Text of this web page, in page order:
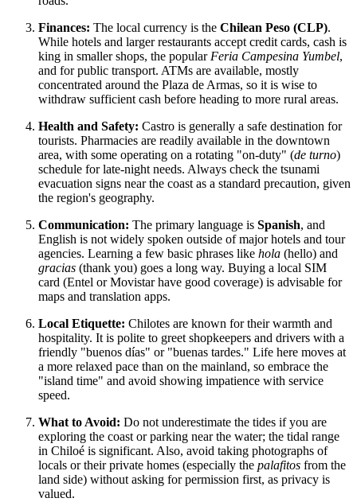
Finances: The local currency is the Chilean Peso (CLP).
While hotels and larger restaurants accept credit cards, cash is
king in smaller shops, the popular Feria Campesina Yumbel,
and for public transport. ATMs are available, mostly
concentrated around the Plaza de Armas, so it is wise to
withdraw sufficient cash before heading to more rural areas.
Health and Safety: Castro is generally a safe destination for
tourists. Pharmacies are readily available in the downtown
area, with some operating on a rotating "on-duty" (de turno)
schedule for late-night needs. Always check the tsunami
evacuation signs near the coast as a standard precaution, given
the region's geography.
Communication: The primary language is Spanish, and
English is not widely spoken outside of major hotels and tour
agencies. Learning a few basic phrases like hola (hello) and
gracias (thank you) goes a long way. Buying a local SIM
card (Entel or Movistar have good coverage) is advisable for
maps and translation apps.
Local Etiquette: Chilotes are known for their warmth and
hospitality. It is polite to greet shopkeepers and drivers with a
friendly "buenos días" or "buenas tardes." Life here moves at
a more relaxed pace than on the mainland, so embrace the
"island time" and avoid showing impatience with service
speed.
What to Avoid: Do not underestimate the tides if you are
exploring the coast or parking near the water; the tidal range
in Chiloé is significant. Also, avoid taking photographs of
locals or their private homes (especially the palafitos from the
land side) without asking for permission first, as privacy is
valued.